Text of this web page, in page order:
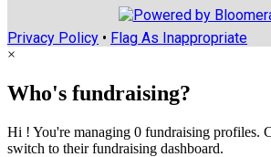
Privacy Policy • Flag As Inappropriate
×
Who's fundraising?
Hi ! You're managing 0 fundraising profiles.
switch to their fundraising dashboard.